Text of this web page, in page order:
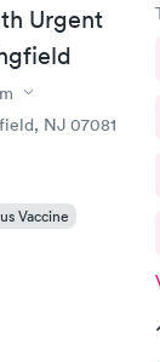
Urgent
NJ 07081
Vaccine